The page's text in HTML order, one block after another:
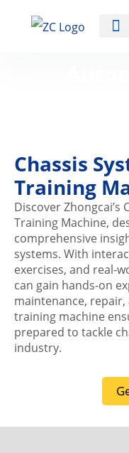
Chassis
Training
Discover Zhongcai’s
Training Machine,
comprehensive
systems. With
exercises, and real-
can gain hands-on
maintenance,
training machine
prepared to tackle
industry.